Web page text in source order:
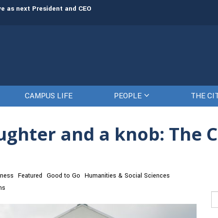
as next President and CEO
CAMPUS LIFE PEOPLE THE
and a knob:
Featured Good to Go Humanities & Social Sciences